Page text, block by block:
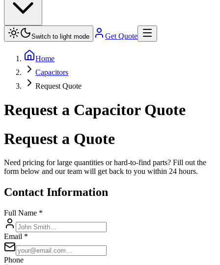
Switch to light mode Get Quote
Home
Capacitors
Request Quote
Request a Capacitor Quote
Request a Quote
Need pricing for large quantities or hard-to-find parts? Fill out the
form below and our team will get back to you within 24 hours.
Contact Information
Full Name *
Email *
Phone